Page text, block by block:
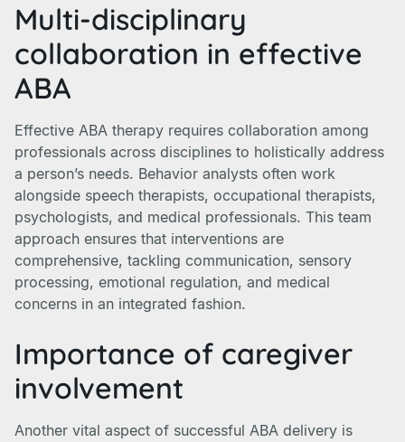
Multi-disciplinary
collaboration in effective
ABA
Effective ABA therapy requires collaboration among
professionals across disciplines to holistically address
a person’s needs. Behavior analysts often work
alongside speech therapists, occupational therapists,
psychologists, and medical professionals. This team
approach ensures that interventions are
comprehensive, tackling communication, sensory
processing, emotional regulation, and medical
concerns in an integrated fashion.
Importance of caregiver
involvement
Another vital aspect of successful ABA delivery is